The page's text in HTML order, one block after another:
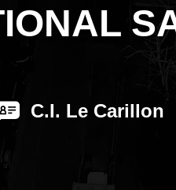
Insulation for flat roofs
C.I. Le Carillon